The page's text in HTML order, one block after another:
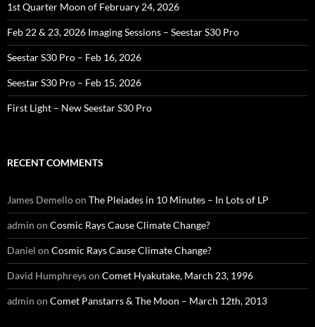
1st Quarter Moon of February 24, 2026
Feb 22 & 23, 2026 Imaging Sessions – Seestar S30 Pro
Seestar S30 Pro – Feb 16, 2026
Seestar S30 Pro – Feb 15, 2026
First Light – New Seestar S30 Pro
RECENT COMMENTS
James Demelloon The Pleiades in 10 Minutes – In Lots of LP
admin on Cosmic Rays Cause Climate Change?
Daniel on Cosmic Rays Cause Climate Change?
David Humphreyson Comet Hyakutake, March 23, 1996
admin on Comet Panstarrs & The Moon – March 12th, 2013